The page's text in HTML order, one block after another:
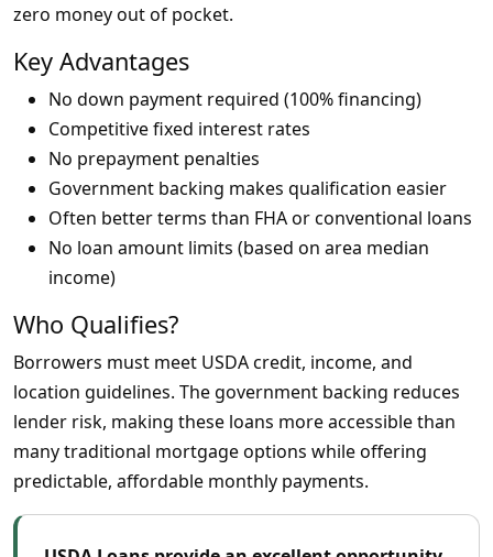
zero money out of pocket.
Key Advantages
No down payment required (100% financing)
Competitive fixed interest rates
No prepayment penalties
Government backing makes qualification easier
Often better terms than FHA or conventional loans
No loan amount limits (based on area median
income)
Who Qualifies?
Borrowers must meet USDA credit, income, and
location guidelines. The government backing reduces
lender risk, making these loans more accessible than
many traditional mortgage options while offering
predictable, affordable monthly payments.